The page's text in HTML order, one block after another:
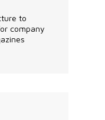
to
company